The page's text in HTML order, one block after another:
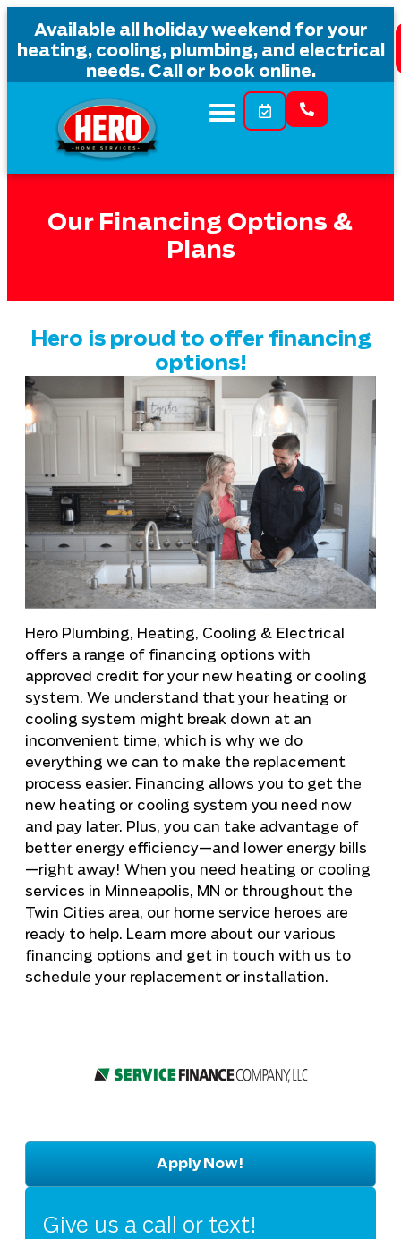
Available all holiday weekend for your
heating, cooling, plumbing, and electrical
needs. Call or book online.
Our Financing Options &
Plans
Hero is proud to offer financing
options!
Hero Plumbing, Heating, Cooling & Electrical
offers a range of financing options with
approved credit for your new heating or cooling
system. We understand that your heating or
cooling system might break down at an
inconvenient time, which is why we do
everything we can to make the replacement
process easier. Financing allows you to get the
new heating or cooling system you need now
and pay later. Plus, you can take advantage of
better energy efficiency—and lower energy bills
—right away! When you need heating or cooling
services in Minneapolis, MN or throughout the
Twin Cities area, our home service heroes are
ready to help. Learn more about our various
financing options and get in touch with us to
schedule your replacement or installation.
Apply Now!
Give us a call or text!